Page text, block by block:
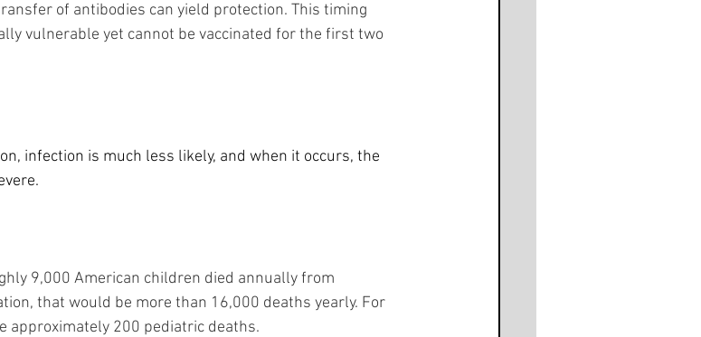
of antibodies can yield protection. This timing
vulnerable yet cannot be vaccinated for the first two
infection is much less likely, and when it occurs, the
9,000 American children died annually from
that would be more than 16,000 deaths yearly. For
approximately 200 pediatric deaths.